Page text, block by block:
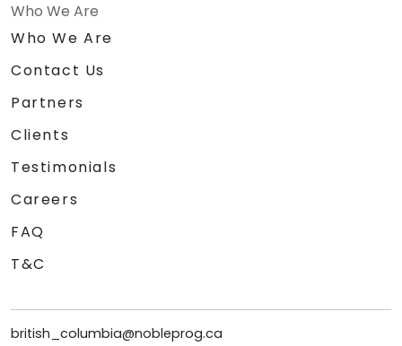
Who We Are
Who We Are
Contact Us
Partners
Clients
Testimonials
Careers
FAQ
T&C
british_columbia@nobleprog.ca